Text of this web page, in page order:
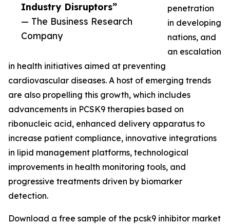
Industry Disruptors”
— The Business Research
Company
penetration
in developing
nations, and
an escalation
in health initiatives aimed at preventing
cardiovascular diseases. A host of emerging trends
are also propelling this growth, which includes
advancements in PCSK9 therapies based on
ribonucleic acid, enhanced delivery apparatus to
increase patient compliance, innovative integrations
in lipid management platforms, technological
improvements in health monitoring tools, and
progressive treatments driven by biomarker
detection.
Download a free sample of the pcsk9 inhibitor market